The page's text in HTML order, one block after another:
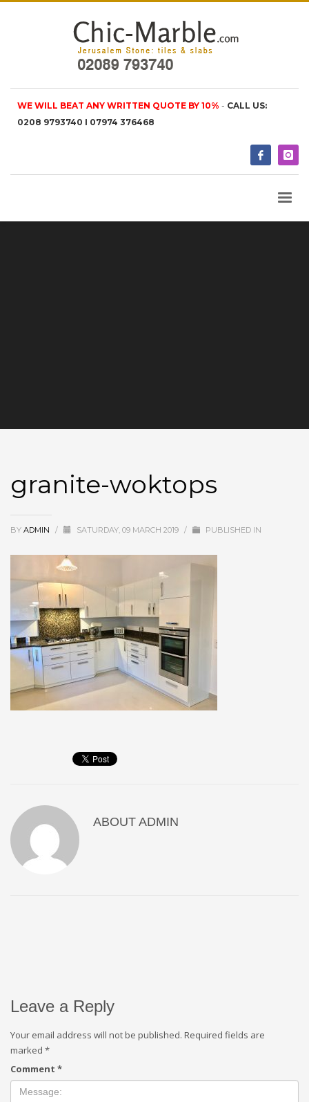
WE WILL BEAT ANY WRITTEN QUOTE BY 10% - CALL US:
0208 9793740 I 07974 376468
granite-woktops
BY ADMIN / SATURDAY, 09 MARCH 2019 / PUBLISHED IN
ABOUT ADMIN
Leave a Reply
Your email address will not be published. Required fields are
marked *
Comment *